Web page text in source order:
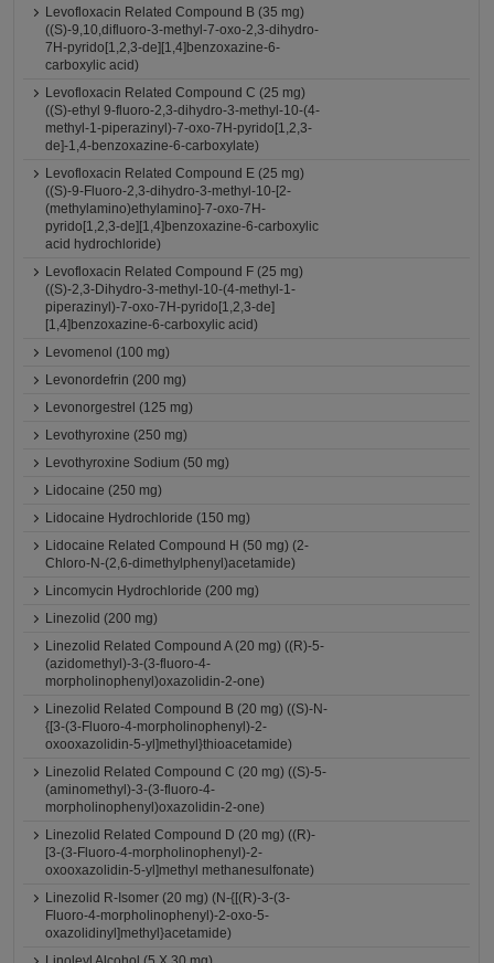
Levofloxacin Related Compound B (35 mg)
((S)-9,10,difluoro-3-methyl-7-oxo-2,3-dihydro-
7H-pyrido[1,2,3-de][1,4]benzoxazine-6-
carboxylic acid)
Levofloxacin Related Compound C (25 mg)
((S)-ethyl 9-fluoro-2,3-dihydro-3-methyl-10-(4-
methyl-1-piperazinyl)-7-oxo-7H-pyrido[1,2,3-
de]-1,4-benzoxazine-6-carboxylate)
Levofloxacin Related Compound E (25 mg)
((S)-9-Fluoro-2,3-dihydro-3-methyl-10-[2-
(methylamino)ethylamino]-7-oxo-7H-
pyrido[1,2,3-de][1,4]benzoxazine-6-carboxylic
acid hydrochloride)
Levofloxacin Related Compound F (25 mg)
((S)-2,3-Dihydro-3-methyl-10-(4-methyl-1-
piperazinyl)-7-oxo-7H-pyrido[1,2,3-de]
[1,4]benzoxazine-6-carboxylic acid)
Levomenol (100 mg)
Levonordefrin (200 mg)
Levonorgestrel (125 mg)
Levothyroxine (250 mg)
Levothyroxine Sodium (50 mg)
Lidocaine (250 mg)
Lidocaine Hydrochloride (150 mg)
Lidocaine Related Compound H (50 mg) (2-
Chloro-N-(2,6-dimethylphenyl)acetamide)
Lincomycin Hydrochloride (200 mg)
Linezolid (200 mg)
Linezolid Related Compound A (20 mg) ((R)-5-
(azidomethyl)-3-(3-fluoro-4-
morpholinophenyl)oxazolidin-2-one)
Linezolid Related Compound B (20 mg) ((S)-N-
{[3-(3-Fluoro-4-morpholinophenyl)-2-
oxooxazolidin-5-yl]methyl}thioacetamide)
Linezolid Related Compound C (20 mg) ((S)-5-
(aminomethyl)-3-(3-fluoro-4-
morpholinophenyl)oxazolidin-2-one)
Linezolid Related Compound D (20 mg) ((R)-
[3-(3-Fluoro-4-morpholinophenyl)-2-
oxooxazolidin-5-yl]methyl methanesulfonate)
Linezolid R-Isomer (20 mg) (N-{[(R)-3-(3-
Fluoro-4-morpholinophenyl)-2-oxo-5-
oxazolidinyl]methyl}acetamide)